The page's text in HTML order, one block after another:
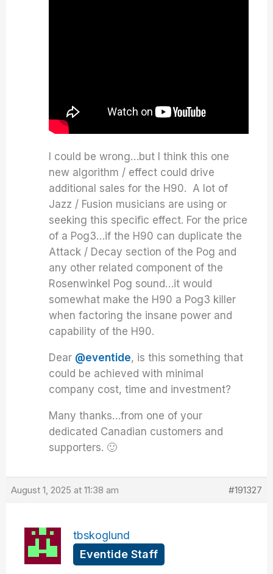
I could be wrong…but I think this one
new algorithm / effect could drive
additional sales for the H90. A lot of
Jazz / Fusion musicians are using or
seeking this specific effect. For the price
of a Pog3…if the H90 can duplicate the
Attack / Decay section of the Pog and
any other related component of the
Rosenwinkel Pog sound…it would
somewhat make the H90 a Pog3 killer
when factoring the insane power and
capability of the H90.
Dear @eventide, is this something that
could be achieved with minimal
company cost, time and investment?
Many thanks…from one of your
dedicated Canadian customers and
supporters. 🙂
August 1, 2025 at 11:38 am #191327
tbskoglund
Eventide Staff